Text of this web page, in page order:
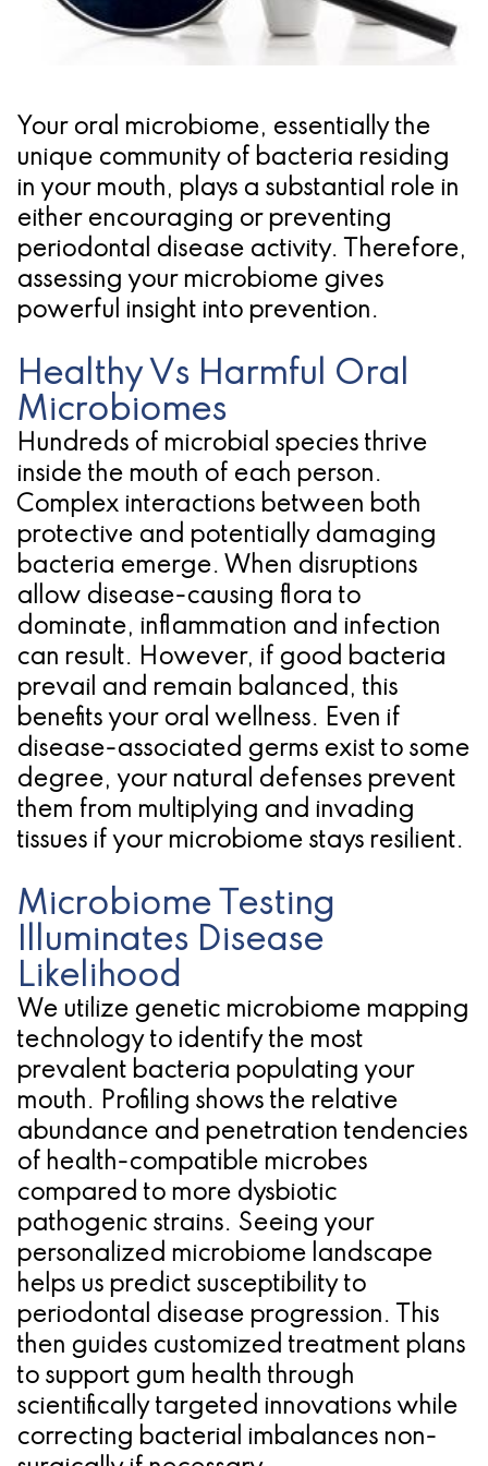
Implant
Concept
Jawbones
&
Dental
Implants
Am
A
Candidate
for
Dental
Implants?
Procedures
Augmentation
&
Regeneration
Your oral microbiome, essentially the
unique community of bacteria residing
in your mouth, plays a substantial role in
either encouraging or preventing
periodontal disease activity. Therefore,
assessing your microbiome gives
powerful insight into prevention.
Healthy Vs Harmful Oral
Microbiomes
Hundreds of microbial species thrive
inside the mouth of each person.
Complex interactions between both
protective and potentially damaging
bacteria emerge. When disruptions
allow disease-causing flora to
dominate, inflammation and infection
can result. However, if good bacteria
prevail and remain balanced, this
benefits your oral wellness. Even if
disease-associated germs exist to some
degree, your natural defenses prevent
them from multiplying and invading
tissues if your microbiome stays resilient.
Microbiome Testing
Illuminates Disease
Likelihood
We utilize genetic microbiome mapping
technology to identify the most
prevalent bacteria populating your
mouth. Profiling shows the relative
abundance and penetration tendencies
of health-compatible microbes
compared to more dysbiotic
pathogenic strains. Seeing your
personalized microbiome landscape
helps us predict susceptibility to
periodontal disease progression. This
then guides customized treatment plans
to support gum health through
scientifically targeted innovations while
correcting bacterial imbalances non-